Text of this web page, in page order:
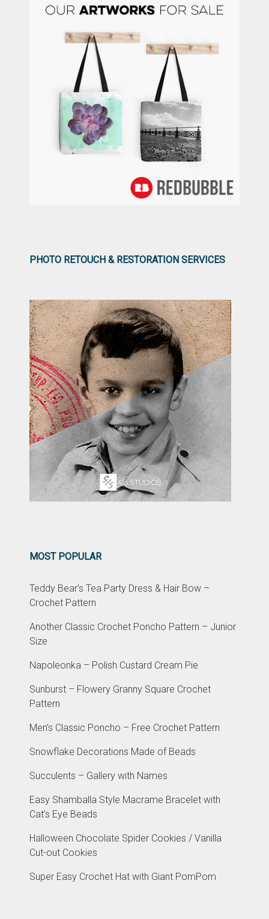
PHOTO RETOUCH & RESTORATION SERVICES
MOST POPULAR
Teddy Bear’s Tea Party Dress & Hair Bow –
Crochet Pattern
Another Classic Crochet Poncho Pattern – Junior
Size
Napoleonka – Polish Custard Cream Pie
Sunburst – Flowery Granny Square Crochet
Pattern
Men’s Classic Poncho – Free Crochet Pattern
Snowflake Decorations Made of Beads
Succulents – Gallery with Names
Easy Shamballa Style Macrame Bracelet with
Cat’s Eye Beads
Halloween Chocolate Spider Cookies / Vanilla
Cut-out Cookies
Super Easy Crochet Hat with Giant PomPom